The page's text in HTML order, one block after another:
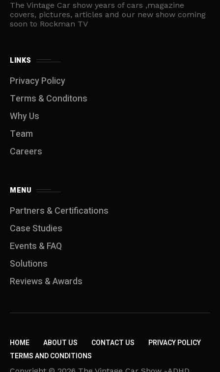
The Vintage Car show years of cars ,magazine
covers, pictures, articles and our new show coming
soon to Rockman TV
LINKS
Privacy Policy
Terms & Conditons
Why Us
Team
Careers
MENU
Partners & Certifications
Case Studies
Events & FAQ
Solutions
Reviews & Awards
HOME ABOUT US CONTACT US
PRIVACY POLICY
TERMS AND CONDITIONS